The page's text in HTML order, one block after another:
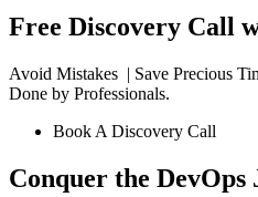
Free Discovery Call
Avoid Mistakes | Save Precious
Done by Professionals.
Book A Discovery Call
Conquer the DevOps